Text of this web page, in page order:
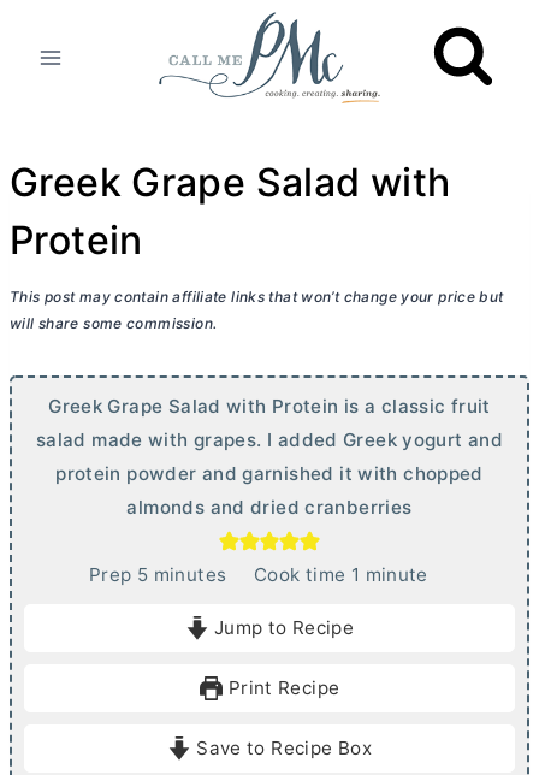
Greek Grape Salad with
Protein
This post may contain affiliate links that won’t change your price but
will share some commission.
Greek Grape Salad with Protein is a classic fruit
salad made with grapes. I added Greek yogurt and
protein powder and garnished it with chopped
almonds and dried cranberries
Prep 5mminutes Cook time 1 m
e
minute
Jump to Recipe
Print Recipe
Save to Recipe Box